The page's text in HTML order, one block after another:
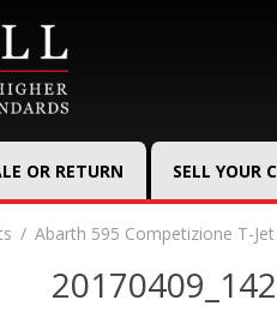
OR RETURN SELL YOUR
Abarth 595 Competizione T-